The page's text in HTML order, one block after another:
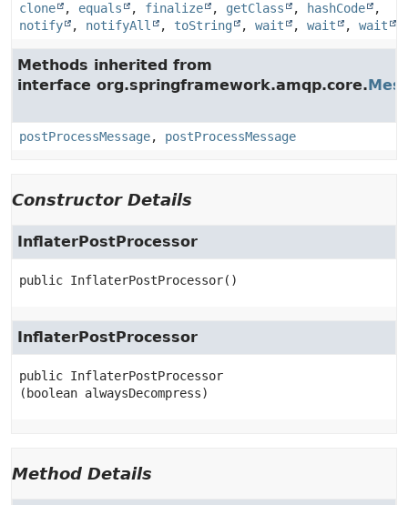
clone , equals , finalize , getClass , hashCode
,
notify
, notifyAll , toString , wait , wait , wait
Methods inherited from
interface org.springframework.amqp.core.
postProcessMessage, postProcessMessage
Constructor Details
InflaterPostProcessor
public InflaterPostProcessor()
InflaterPostProcessor
public InflaterPostProcessor
(boolean alwaysDecompress)
Method Details